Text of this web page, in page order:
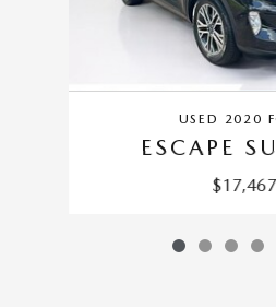
USED 2020
ESCAPE
$17,467